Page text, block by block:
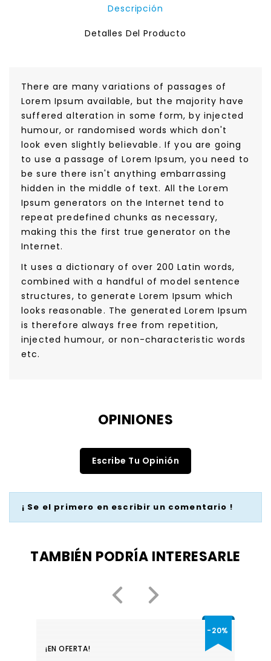
Descripción
Detalles Del Producto
There are many variations of passages of
Lorem Ipsum available, but the majority have
suffered alteration in some form, by injected
humour, or randomised words which don't
look even slightly believable. If you are going
to use a passage of Lorem Ipsum, you need to
be sure there isn't anything embarrassing
hidden in the middle of text. All the Lorem
Ipsum generators on the Internet tend to
repeat predefined chunks as necessary,
making this the first true generator on the
Internet.
It uses a dictionary of over 200 Latin words,
combined with a handful of model sentence
structures, to generate Lorem Ipsum which
looks reasonable. The generated Lorem Ipsum
is therefore always free from repetition,
injected humour, or non-characteristic words
etc.
OPINIONES
Escribe Tu Opinión
¡ Se el primero en escribir un comentario !
TAMBIÉN PODRÍA INTERESARLE
¡EN OFERTA!
-20%